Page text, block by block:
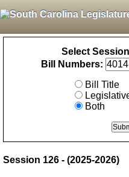
Select
Bill Numbers:
Bill Title
Both
Session 126 - (2025-2026)